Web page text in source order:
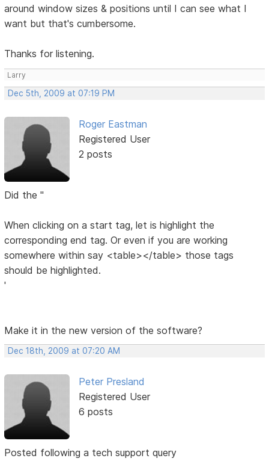
around window sizes & positions until I can see what I
want but that's cumbersome.
Thanks for listening.
Larry
Dec 5th, 2009 at 07:19 PM
Roger Eastman
Registered User
2 posts
Did the "
When clicking on a start tag, let is highlight the
corresponding end tag. Or even if you are working
somewhere within say <table></table> those tags
should be highlighted.
'
Make it in the new version of the software?
Dec 18th, 2009 at 07:20 AM
Peter Presland
Registered User
6 posts
Posted following a tech support query